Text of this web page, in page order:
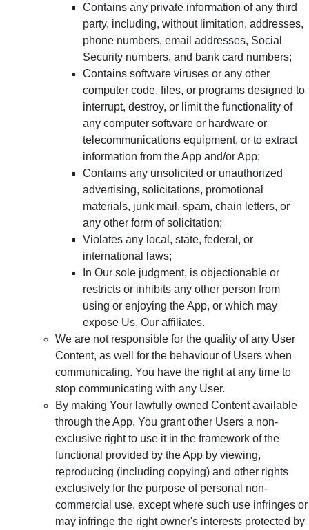
Contains any private information of any third
party, including, without limitation, addresses,
phone numbers, email addresses, Social
Security numbers, and bank card numbers;
Contains software viruses or any other
computer code, files, or programs designed to
interrupt, destroy, or limit the functionality of
any computer software or hardware or
telecommunications equipment, or to extract
information from the App and/or App;
Contains any unsolicited or unauthorized
advertising, solicitations, promotional
materials, junk mail, spam, chain letters, or
any other form of solicitation;
Violates any local, state, federal, or
international laws;
In Our sole judgment, is objectionable or
restricts or inhibits any other person from
using or enjoying the App, or which may
expose Us, Our affiliates.
We are not responsible for the quality of any User
Content, as well for the behaviour of Users when
communicating. You have the right at any time to
stop communicating with any User.
By making Your lawfully owned Content available
through the App, You grant other Users a non-
exclusive right to use it in the framework of the
functional provided by the App by viewing,
reproducing (including copying) and other rights
exclusively for the purpose of personal non-
commercial use, except where such use infringes or
may infringe the right owner's interests protected by